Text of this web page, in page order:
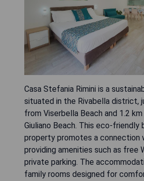
Casa Stefania Rimini is a
situated in the Rivabella district,
from Viserbella Beach and 1.2
Giuliano Beach. This eco-friendly
property promotes a connection
providing amenities such as free
private parking. The
family rooms designed for